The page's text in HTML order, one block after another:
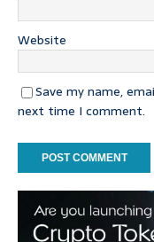
Website
Save my name,
next time I comment.